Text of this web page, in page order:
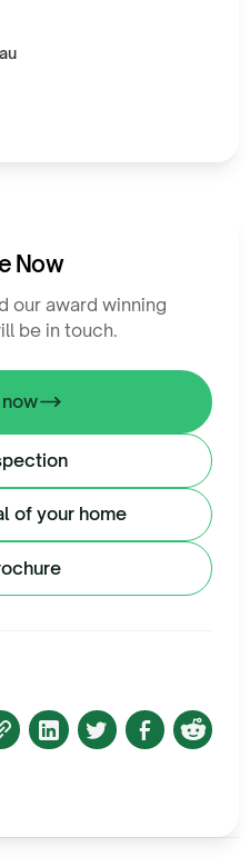
Now
our award winning
be in touch.
of your home